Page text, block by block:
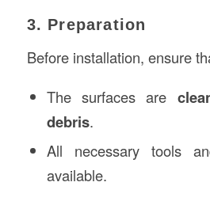
3. Preparation
Before installation, ensure
The surfaces are
debris.
All necessary tools
available.